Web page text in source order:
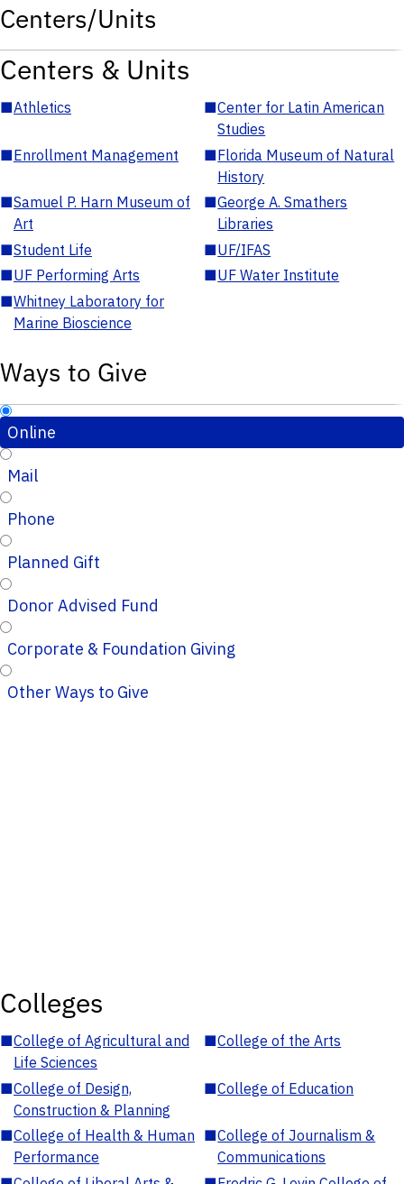
Centers/Units
Centers & Units
■Athletics ■Center for Latin American
Studies
■Enrollment Management ■Florida Museum of Natural
History
■Samuel P. Harn Museum of
Art
■George A. Smathers
Libraries
■Student Life ■UF/IFAS
■UF Performing Arts ■UF Water Institute
■Whitney Laboratory for
Marine Bioscience
Ways to Give
Online
Mail
Phone
Planned Gift
Donor Advised Fund
Corporate & Foundation Giving
Other Ways to Give
Colleges
■College of Agricultural and
Life Sciences
■College of the Arts
■College of Design,
Construction & Planning
■College of Education
■College of Health & Human
Performance
■College of Journalism &
Communications